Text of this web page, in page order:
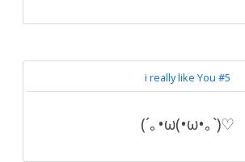
i really like You #5
(´｡•ω(•ω•｡`)♡